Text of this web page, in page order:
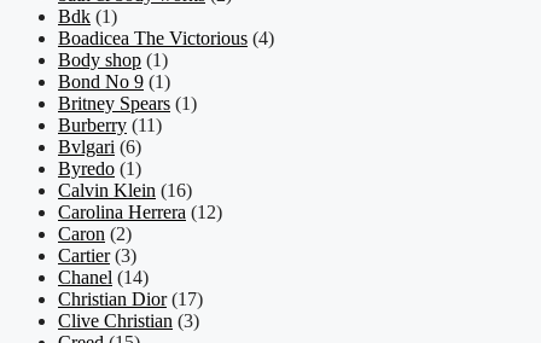
Bdk (1)
Boadicea The Victorious (4)
Body shop (1)
Bond No 9 (1)
Britney Spears (1)
Burberry (11)
Bvlgari (6)
Byredo (1)
Calvin Klein (16)
Carolina Herrera (12)
Caron (2)
Cartier (3)
Chanel (14)
Christian Dior (17)
Clive Christian (3)